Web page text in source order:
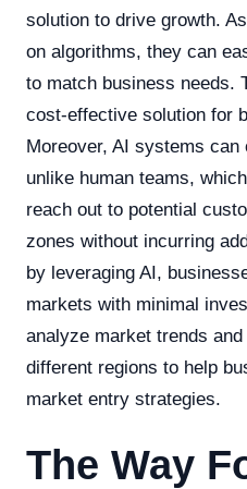
solution to drive growth.
on algorithms, they can
to match business needs.
cost-effective solution for
Moreover, AI systems
unlike human teams,
reach out to potential
zones without incurring
by leveraging AI,
markets with minimal
analyze market trends
different regions to help
market entry strategies.
The Way